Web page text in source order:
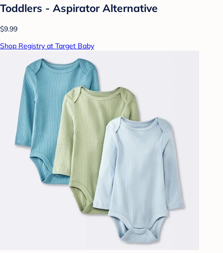
Toddlers - Aspirator Alternative
$9.99
Shop Registry at Target Baby